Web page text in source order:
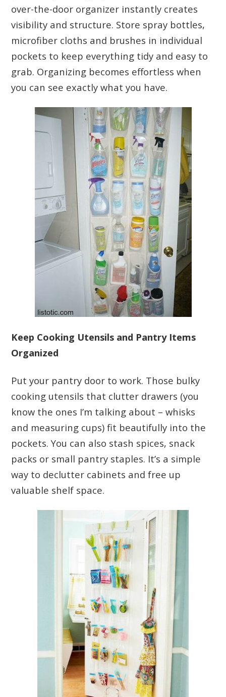
over-the-door organizer instantly creates
visibility and structure. Store spray bottles,
microfiber cloths and brushes in individual
pockets to keep everything tidy and easy to
grab. Organizing becomes effortless when
you can see exactly what you have.
Keep Cooking Utensils and Pantry Items
Organized
Put your pantry door to work. Those bulky
cooking utensils that clutter drawers (you
know the ones I’m talking about – whisks
and measuring cups) fit beautifully into the
pockets. You can also stash spices, snack
packs or small pantry staples. It’s a simple
way to declutter cabinets and free up
valuable shelf space.